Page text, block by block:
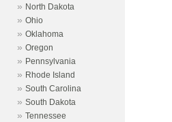
» North Dakota
» Ohio
» Oklahoma
» Oregon
» Pennsylvania
» Rhode Island
» South Carolina
» South Dakota
» Tennessee